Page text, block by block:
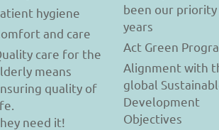
hygiene
and care
care for the
means
quality of
need it!
been our
years
Act Green
Alignment with
global
Development
Objectives